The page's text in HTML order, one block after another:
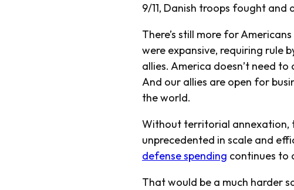
9/11, Danish troops fought and
There’s still more for
were expansive, requiring rule
allies. America doesn’t need to
And our allies are open for
the world.
Without territorial annexation,
unprecedented in scale and
defense spending continues to
That would be a much harder